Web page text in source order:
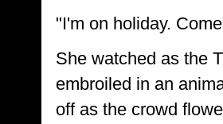
"I'm on holiday.
She watched as the
embroiled in an
off as the crowd